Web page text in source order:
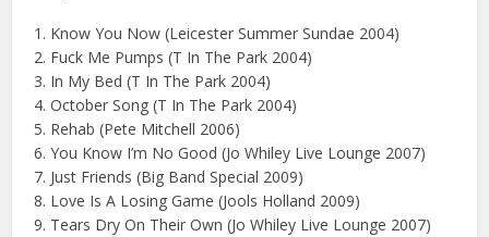
1. Know You Now (Leicester Summer Sundae 2004)
2. Fuck Me Pumps (T In The Park 2004)
3. In My Bed (T In The Park 2004)
4. October Song (T In The Park 2004)
5. Rehab (Pete Mitchell 2006)
6. You Know I’m No Good (Jo Whiley Live Lounge 2007)
7. Just Friends (Big Band Special 2009)
8. Love Is A Losing Game (Jools Holland 2009)
9. Tears Dry On Their Own (Jo Whiley Live Lounge 2007)